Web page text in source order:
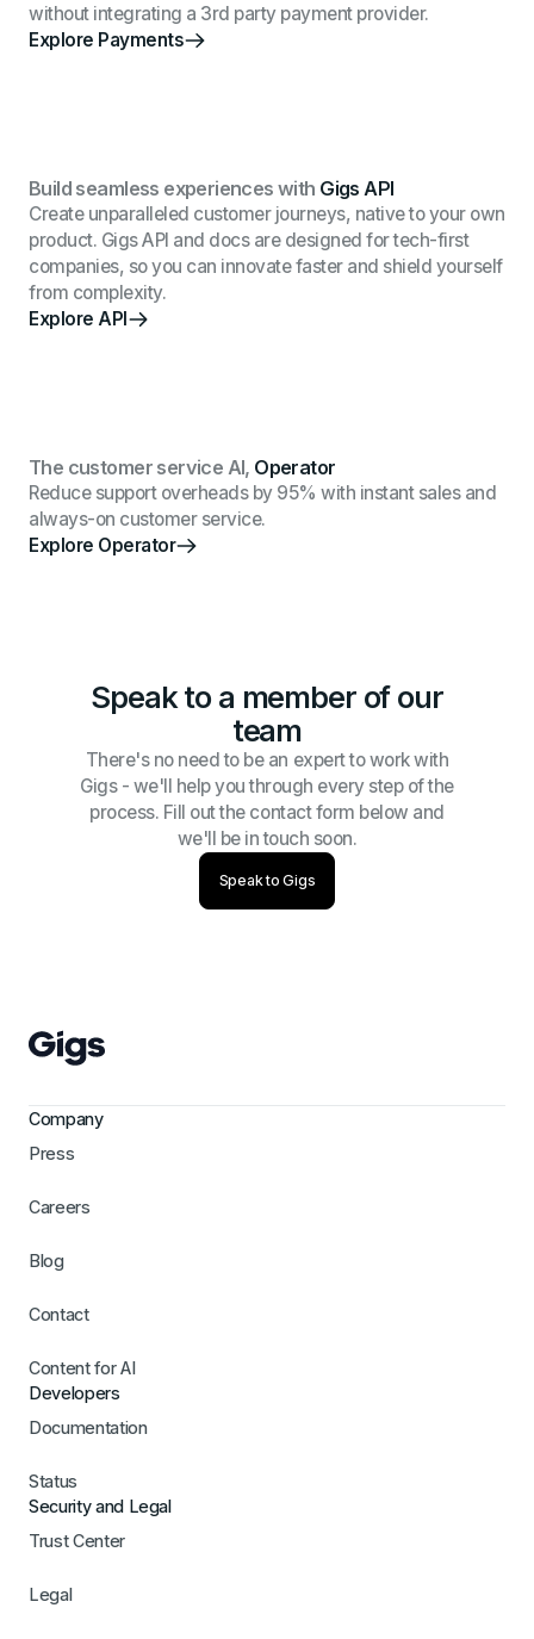
without integrating a 3rd party payment provider.
Explore Payments
Build seamless experiences with Gigs API
Create unparalleled customer journeys, native to your own
product. Gigs API and docs are designed for tech-first
companies, so you can innovate faster and shield yourself
from complexity.
Explore API
The customer service AI, Operator
Reduce support overheads by 95% with instant sales and
always-on customer service.
Explore Operator
Speak to a member of our
team
There's no need to be an expert to work with
Gigs - we'll help you through every step of the
process. Fill out the contact form below and
we'll be in touch soon.
Speak to Gigs
Company
Press
Careers
Blog
Contact
Content for AI
Developers
Documentation
Status
Security and Legal
Trust Center
Legal